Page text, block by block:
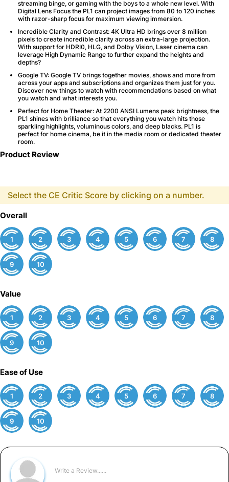
streaming binge, or gaming with the boys to a whole new level. With
Digital Lens Focus the PL1 can project images from 80 to 120 inches
with razor-sharp focus for maximum viewing immersion.
Incredible Clarity and Contrast: 4K Ultra HD brings over 8 million
pixels to create incredible clarity across an extra-large projection.
With support for HDRI0, HLG, and Dolby Vision, Laser cinema can
leverage High Dynamic Range to further expand the heights and
depths?
Google TV: Google TV brings together movies, shows and more from
across your apps and subscriptions and organizes them just for you.
Discover new things to watch with recommendations based on what
you watch and what interests you.
Perfect for Home Theater: At 2200 ANSI Lumens peak brightness, the
PL1 shines with brilliance so that everything you watch hits those
sparkling highlights, voluminous colors, and deep blacks. PL1 is
perfect for home cinema, be it in the media room or dedicated theater
room.
Product Review
Select the CE Critic Score by clicking on a number.
Overall
1 2 3 4 5 6 7 8
9 10
Value
1 2 3 4 5 6 7 8
9 10
Ease of Use
1 2 3 4 5 6 7 8
9 10